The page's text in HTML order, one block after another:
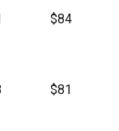
$84
$81